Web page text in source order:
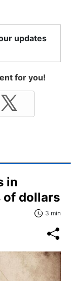
updates
for you!
in
of dollars
3 min